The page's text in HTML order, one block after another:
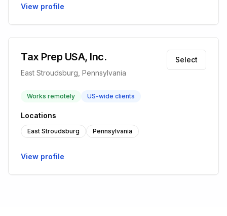
View profile
Tax Prep USA, Inc.
East Stroudsburg, Pennsylvania
Select
Works remotely US-wide clients
Locations
East Stroudsburg Pennsylvania
View profile